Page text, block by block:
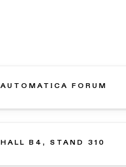
AUTOMATICA FORUM
HALL B4, STAND 310